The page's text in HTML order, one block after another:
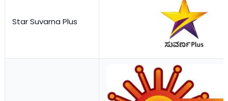
Star Suvarna Plus